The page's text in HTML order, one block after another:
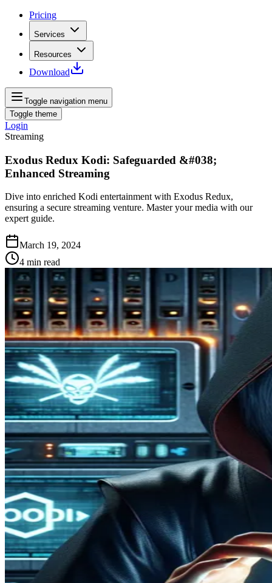
Pricing
Services
Resources
Download
Toggle navigation menu
Toggle theme
Login
Streaming
Exodus Redux Kodi: Safeguarded &#038;
Enhanced Streaming
Dive into enriched Kodi entertainment with Exodus Redux,
ensuring a secure streaming venture. Master your media with our
expert guide.
March 19, 2024
4 min read